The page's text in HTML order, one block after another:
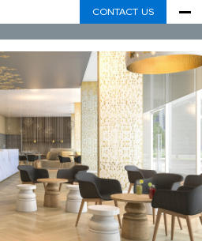
CONTACT US